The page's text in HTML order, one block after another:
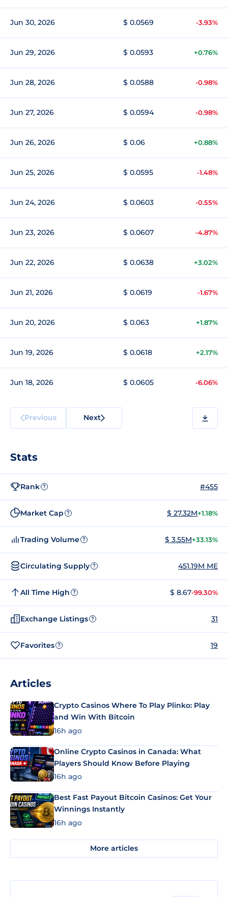
Jun 30, 2026 $ 0.0569 -3.93%
Jun 29, 2026 $ 0.0593 +0.76%
Jun 28, 2026 $ 0.0588 -0.98%
Jun 27, 2026 $ 0.0594 -0.98%
Jun 26, 2026 $ 0.06 +0.88%
Jun 25, 2026 $ 0.0595 -1.48%
Jun 24, 2026 $ 0.0603 -0.55%
Jun 23, 2026 $ 0.0607 -4.87%
Jun 22, 2026 $ 0.0638 +3.02%
Jun 21, 2026 $ 0.0619 -1.67%
Jun 20, 2026 $ 0.063 +1.87%
Jun 19, 2026 $ 0.0618 +2.17%
Jun 18, 2026 $ 0.0605 -6.06%
Previous Next
Stats
Rank ? #455
Market Cap ? $ 27.32M+1.18%
Trading Volume ? $ 3.55M+33.13%
Circulating Supply ? 451.19M ME
All Time High ? $ 8.67-99.30%
Exchange Listings ? 31
Favorites ? 19
Articles
Crypto Casinos Where To Play Plinko: Play
and Win With Bitcoin
16h ago
Online Crypto Casinos in Canada: What
Players Should Know Before Playing
16h ago
Best Fast Payout Bitcoin Casinos: Get Your
Winnings Instantly
16h ago
More articles